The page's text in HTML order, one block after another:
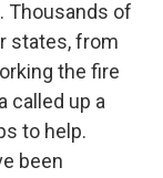
Thousands of
states, from
the fire
called up a
to help.
been